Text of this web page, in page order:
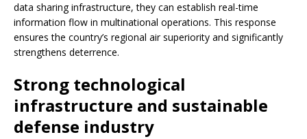
data sharing infrastructure, they can establish real-time
information flow in multinational operations. This response
ensures the country’s regional air superiority and significantly
strengthens deterrence.
Strong technological
infrastructure and sustainable
defense industry